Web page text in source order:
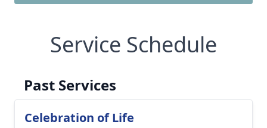
Service Schedule
Past Services
Celebration of Life